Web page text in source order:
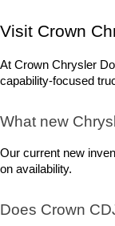
Visit Crown
At Crown Chrysler
capability-focused
What new
Our current new
on availability.
Does Crown